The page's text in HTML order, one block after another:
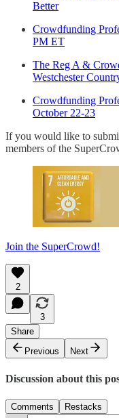
Better
Crowdfunding
PM ET
The Reg A &
Westchester
Crowdfunding
October 22-23
If you would like to
members of the
Join the SuperCrowd!
2
3
Share
Previous
Next
Discussion about this
Comments Restacks